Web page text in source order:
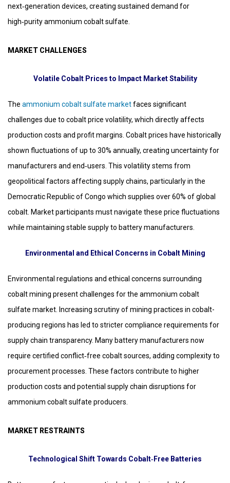
next‑generation devices, creating sustained demand for
high‑purity ammonium cobalt sulfate.
MARKET CHALLENGES
Volatile Cobalt Prices to Impact Market Stability
The ammonium cobalt sulfate marketfaces significant
challenges due to cobalt price volatility, which directly affects
production costs and profit margins. Cobalt prices have historically
shown fluctuations of up to 30% annually, creating uncertainty for
manufacturers and end‑users. This volatility stems from
geopolitical factors affecting supply chains, particularly in the
Democratic Republic of Congo which supplies over 60% of global
cobalt. Market participants must navigate these price fluctuations
while maintaining stable supply to battery manufacturers.
Environmental and Ethical Concerns in Cobalt Mining
Environmental regulations and ethical concerns surrounding
cobalt mining present challenges for the ammonium cobalt
sulfate market. Increasing scrutiny of mining practices in cobalt-
producing regions has led to stricter compliance requirements for
supply chain transparency. Many battery manufacturers now
require certified conflict‑free cobalt sources, adding complexity to
procurement processes. These factors contribute to higher
production costs and potential supply chain disruptions for
ammonium cobalt sulfate producers.
MARKET RESTRAINTS
Technological Shift Towards Cobalt‑Free Batteries